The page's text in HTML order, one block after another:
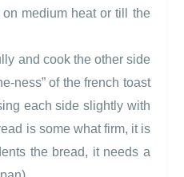
medium heat or till the
and cook the other side
ness” of the french toast
each side slightly with
is some what firm, it is
the bread, it needs a